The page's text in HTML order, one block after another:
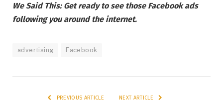
We Said This: Get ready to see those Facebook ads
following you around the internet.
advertising Facebook
PREVIOUS ARTICLE NEXT ARTICLE